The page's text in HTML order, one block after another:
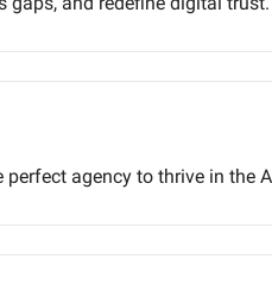
agency to thrive in the